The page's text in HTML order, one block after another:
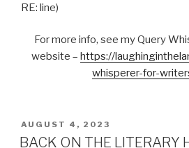
RE: line)
For more info, see my Query
website – https://
whisperer-for-
POSTED
ON
AUGUST 4, 2023
BACK ON THE LITERARY